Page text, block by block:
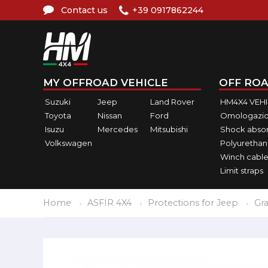
Contact us +39 0917862244
MY OFFROAD VEHICLE
Suzuki Jeep
Land Rover
Toyota
Nissan
Ford
Isuzu
Mercedes
Mitsubishi
Volkswagen
OFF
HM4X4
Shock
Winch
Limit straps
Home ASFIR 4X4 Protections for Jeep